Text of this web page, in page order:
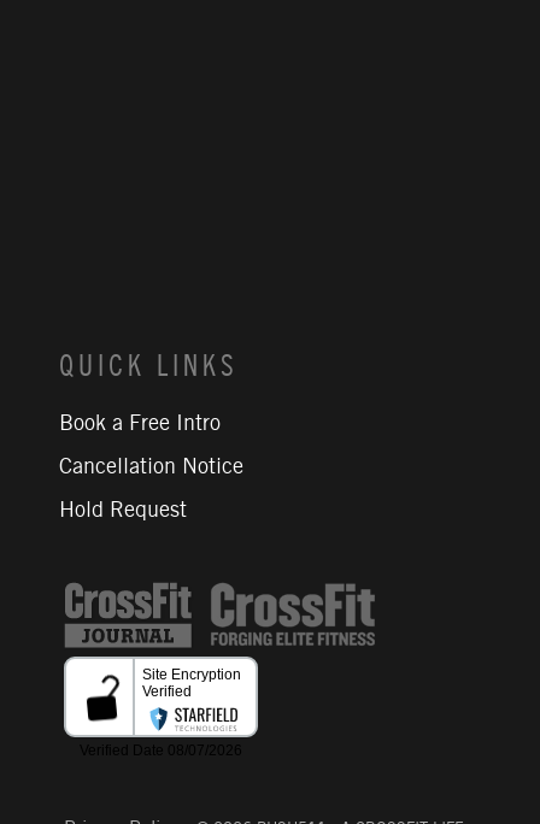
QUICK LINKS
Book a Free Intro
Cancellation Notice
Hold Request
CrossFit Journal